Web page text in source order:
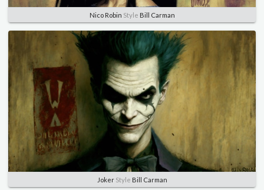
Nico Robin Style Bill Carman
JokerStyle Bill Carman